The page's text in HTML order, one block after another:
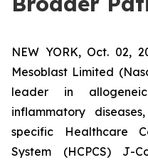
NEW YORK, Oct. 02,
Mesoblast Limited
leader in
inflammatory
specific Healthcare
System (HCPCS) J-